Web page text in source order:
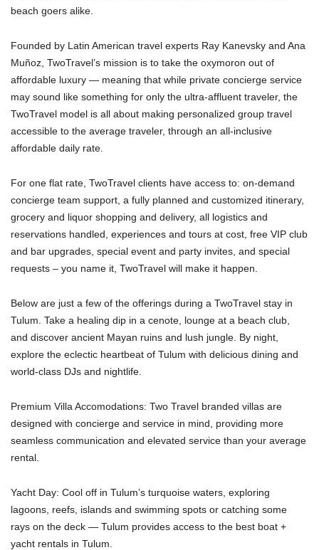
beach goers alike.
Founded by Latin American travel experts Ray Kanevsky and Ana
Muñoz, TwoTravel’s mission is to take the oxymoron out of
affordable luxury — meaning that while private concierge service
may sound like something for only the ultra-affluent traveler, the
TwoTravel model is all about making personalized group travel
accessible to the average traveler, through an all-inclusive
affordable daily rate.
For one flat rate, TwoTravel clients have access to: on-demand
concierge team support, a fully planned and customized itinerary,
grocery and liquor shopping and delivery, all logistics and
reservations handled, experiences and tours at cost, free VIP club
and bar upgrades, special event and party invites, and special
requests – you name it, TwoTravel will make it happen.
​Below are just a few of the offerings during a TwoTravel stay in
Tulum. Take a healing dip in a cenote, lounge at a beach club,
and discover ancient Mayan ruins and lush jungle. By night,
explore the eclectic heartbeat of Tulum with delicious dining and
world-class DJs and nightlife.
Premium Villa Accomodations: Two Travel branded villas are
designed with concierge and service in mind, providing more
seamless communication and elevated service than your average
rental.
Yacht Day: Cool off in Tulum’s turquoise waters, exploring
lagoons, reefs, islands and swimming spots or catching some
rays on the deck — Tulum provides access to the best boat +
yacht rentals in Tulum.